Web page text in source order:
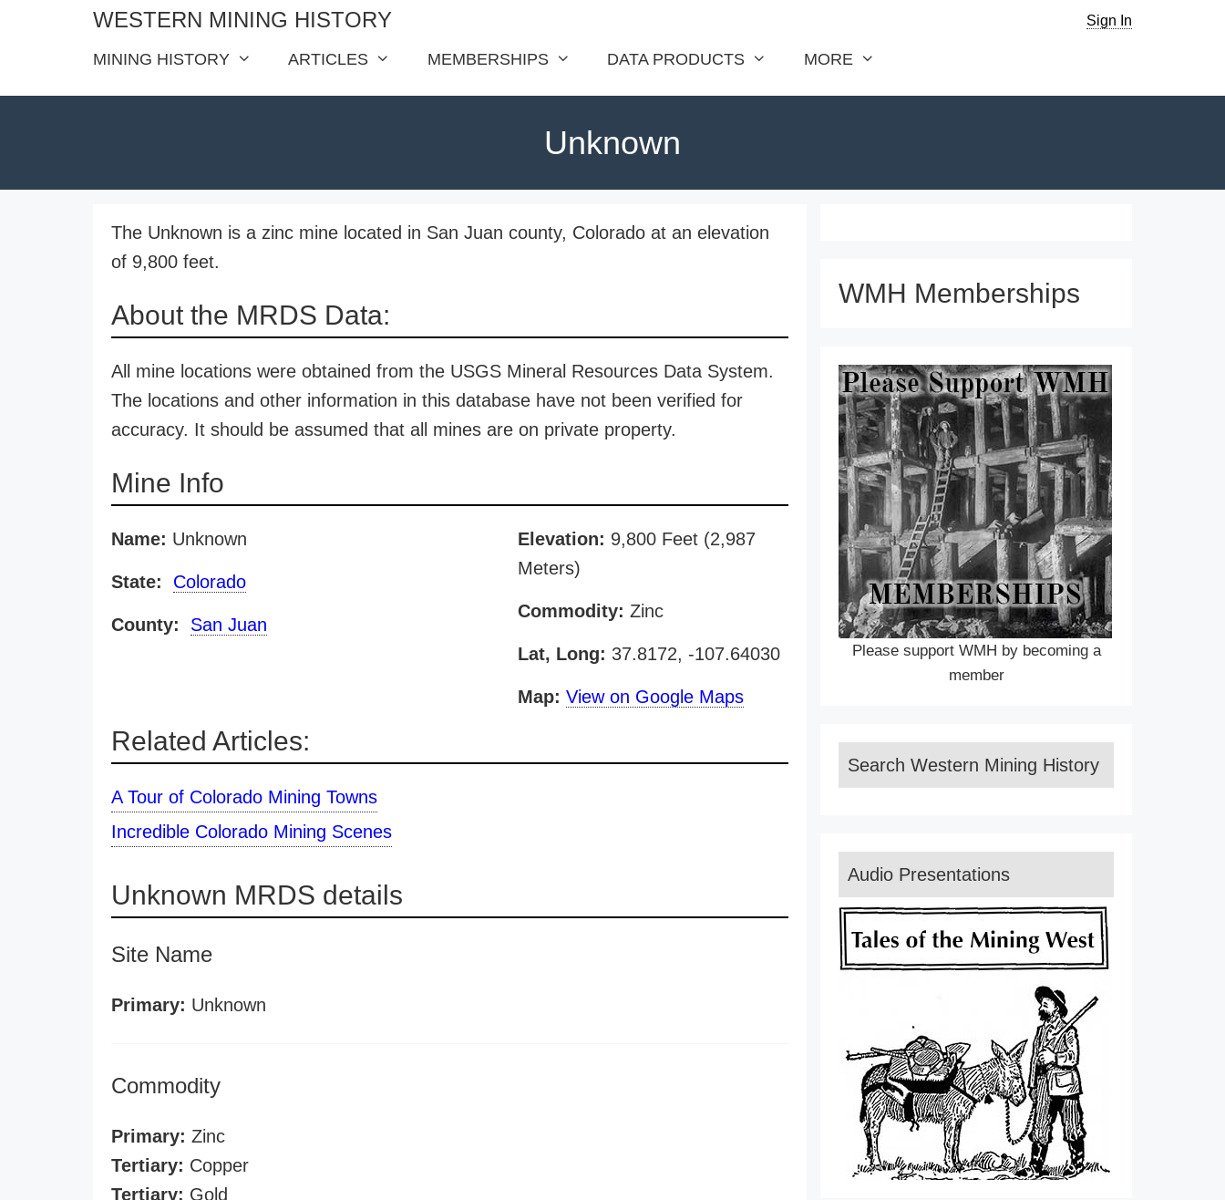
WESTERN MINING HISTORY Sign In
MINING HISTORY ARTICLES MEMBERSHIPS DATA PRODUCTS MORE
Unknown
The Unknown is a zinc mine located in San Juan county, Colorado at an elevation
of 9,800 feet.
About the MRDS Data:
All mine locations were obtained from the USGS Mineral Resources Data System.
The locations and other information in this database have not been verified for
accuracy. It should be assumed that all mines are on private property.
Mine Info
Name: Unknown
State: Colorado
County: San Juan
Elevation: 9,800 Feet (2,987
Meters)
Commodity: Zinc
Lat, Long: 37.8172, -107.64030
Map: View on Google Maps
Related Articles:
A Tour of Colorado Mining Towns
Incredible Colorado Mining Scenes
Unknown MRDS details
Site Name
Primary: Unknown
Commodity
Primary: Zinc
Tertiary: Copper
Tertiary: Gold
WMH Memberships
Please support WMH by becoming a
member
Search Western Mining History
Audio Presentations